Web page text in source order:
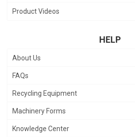
Product Videos
HELP
About Us
FAQs
Recycling Equipment
Machinery Forms
Knowledge Center